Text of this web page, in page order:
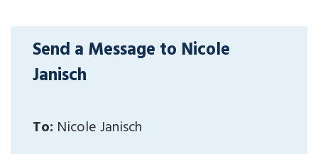
Send a Message to Nicole
Janisch
To: Nicole Janisch